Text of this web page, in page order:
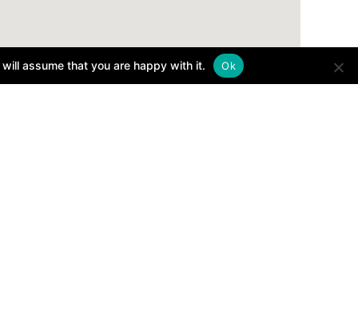
assume that you are happy with it. Ok